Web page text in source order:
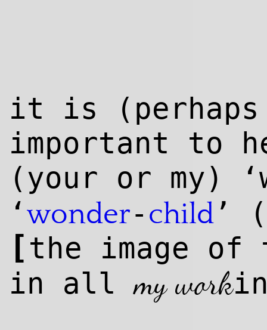
it is (perhaps
important to
(your or my)
‘wonder- child ’ (
[the image
in allmy work